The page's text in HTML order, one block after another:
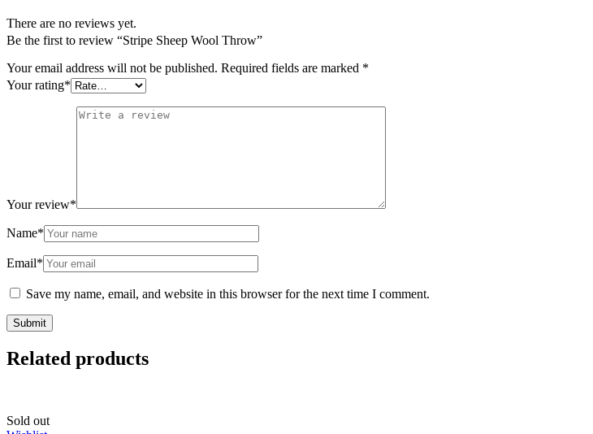
There are no reviews yet.
Be the first to review “Stripe Sheep Wool Throw”
Your email address will not be published. Required fields are marked *
Your rating*
Your review*
Name*
Email*
Save my name, email, and website in this browser for the next time I comment.
Related products
Sold out